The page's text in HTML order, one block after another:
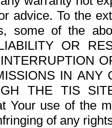
advice. To the
some of the
OR
IN ANY
THE TIS
Your use of the
of any